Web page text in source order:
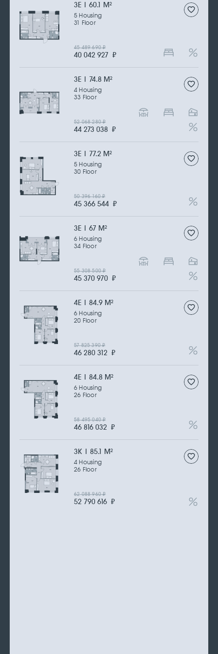
3Е | 60.1 M2
5 Housing
31 Floor
40 042 927 ₽
45 489 690₽
3Е | 74.8 M2
4 Housing
33 Floor
44 273 038 ₽
52 068 280₽
3Е | 77.2 M2
5 Housing
30 Floor
45 366 544 ₽
50 396 160₽
3Е | 67 M2
6 Housing
34 Floor
45 370 970 ₽
55 308 500₽
4Е | 84.9 M2
6 Housing
20 Floor
46 280 312 ₽
57 825 390₽
4Е | 84.8 M2
6 Housing
26 Floor
46 816 032 ₽
58 495 040₽
3К | 85.1 M2
4 Housing
26 Floor
52 790 616 ₽
62 088 960₽